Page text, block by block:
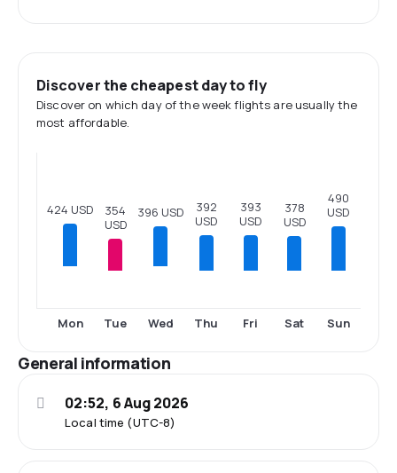
Discover the cheapest day to fly
Discover on which day of the week flights are usually the
most affordable.
424 USD
Mon
354
USD
Tue
396 USD
Wed
392
USD
Thu
393
USD
Fri
378
USD
Sat
490
USD
Sun
General information
Local time (UTC-8)
02:52, 6 Aug 2026